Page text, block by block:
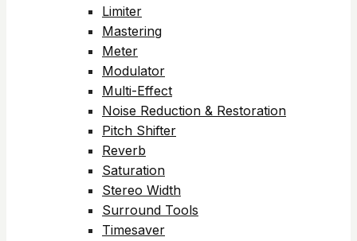
Limiter
Mastering
Meter
Modulator
Multi-Effect
Noise Reduction & Restoration
Pitch Shifter
Reverb
Saturation
Stereo Width
Surround Tools
Timesaver